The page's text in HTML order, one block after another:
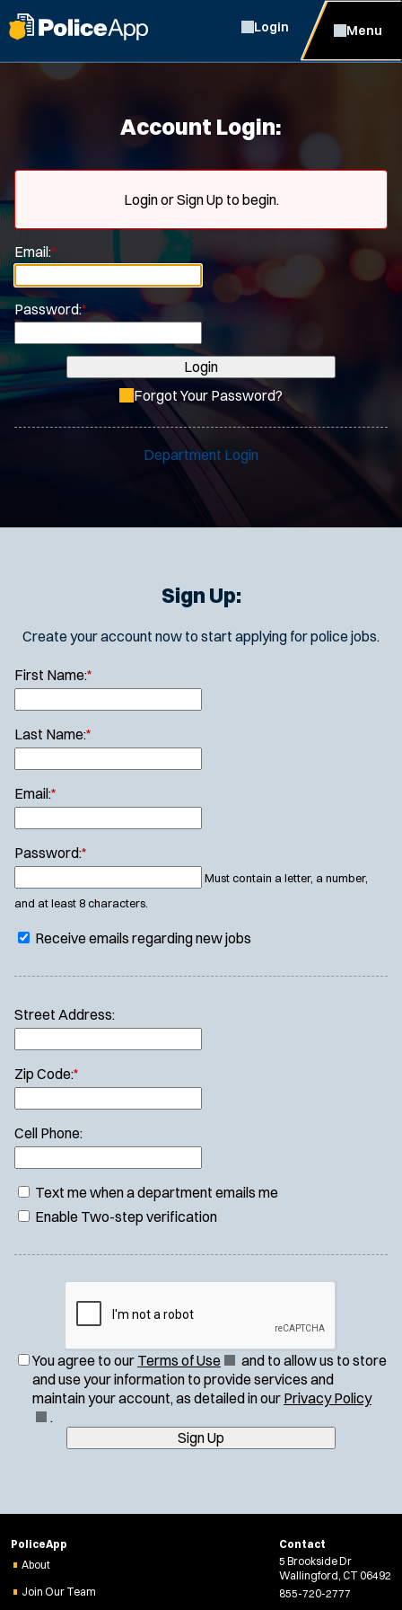
Login Menu
Account Login:
Login or Sign Up to begin.
Email:*
Password:*
Login
Forgot Your Password?
Department Login
Sign Up:
Create your account now to start applying for police jobs.
First Name:*
Last Name:*
Email:*
Password:*
Must contain a letter, a number,
and at least 8 characters.
Receive emails regarding new jobs
Street Address:
Zip Code:*
Cell Phone:
Text me when a department emails me
Enable Two-step verification
You agree to our Terms of Use(
O
p
n
s
n
and to allow us to store
and use your information to provide services and
maintain your account, as detailed in our Privacy Policy(
i
e
.
Sign Up
PoliceApp
About
Join Our Team
Contact
5 Brookside Dr
Wallingford, CT 06492
855-720-2777